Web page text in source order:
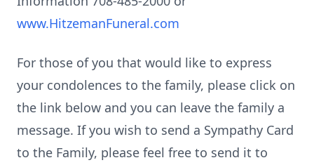
www.HitzemanFuneral.com
For those of you that would like to express
your condolences to the family, please click on
the link below and you can leave the family a
message. If you wish to send a Sympathy Card
to the Family, please feel free to send it to